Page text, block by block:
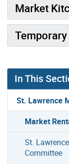
Market
In This
St. Lawrence
Market
St.
Committee